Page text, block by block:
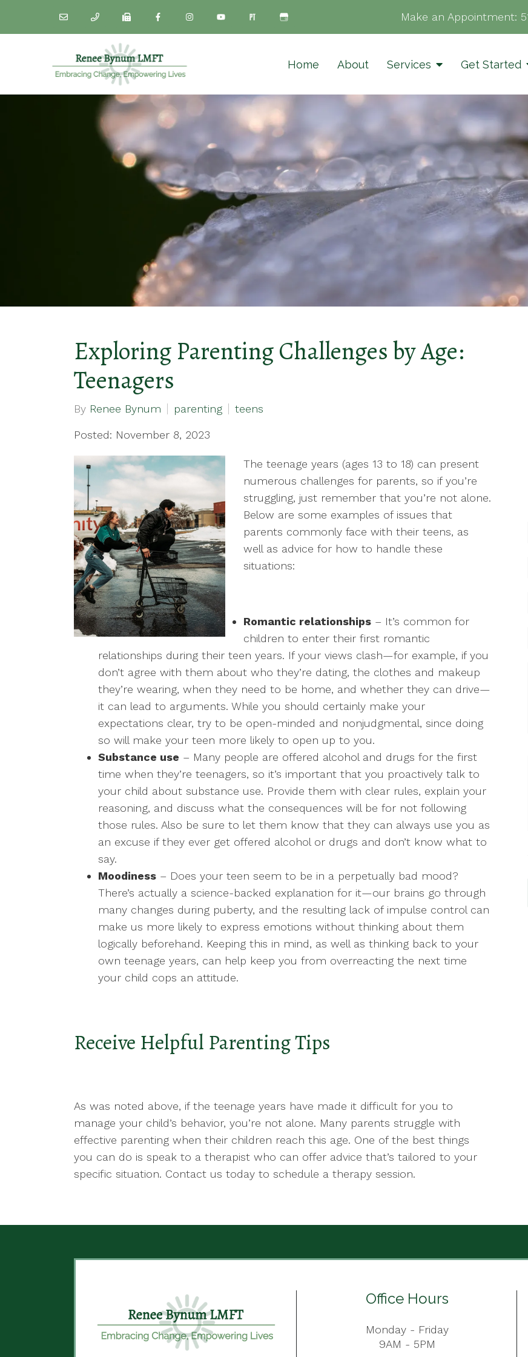
Make an Appointment:
Home About Services Get Started
Exploring Parenting Challenges by Age:
Teenagers
By Renee Bynum parenting teens
Posted: November 8, 2023
The teenage years (ages 13 to 18) can present
numerous challenges for parents, so if you’re
struggling, just remember that you’re not alone.
Below are some examples of issues that
parents commonly face with their teens, as
well as advice for how to handle these
situations:
Romantic relationships – It’s common for
children to enter their first romantic
relationships during their teen years. If your views clash—for example, if you
don’t agree with them about who they’re dating, the clothes and makeup
they’re wearing, when they need to be home, and whether they can drive—
it can lead to arguments. While you should certainly make your
expectations clear, try to be open-minded and nonjudgmental, since doing
so will make your teen more likely to open up to you.
Substance use – Many people are offered alcohol and drugs for the first
time when they’re teenagers, so it’s important that you proactively talk to
your child about substance use. Provide them with clear rules, explain your
reasoning, and discuss what the consequences will be for not following
those rules. Also be sure to let them know that they can always use you as
an excuse if they ever get offered alcohol or drugs and don’t know what to
say.
Moodiness – Does your teen seem to be in a perpetually bad mood?
There’s actually a science-backed explanation for it—our brains go through
many changes during puberty, and the resulting lack of impulse control can
make us more likely to express emotions without thinking about them
logically beforehand. Keeping this in mind, as well as thinking back to your
own teenage years, can help keep you from overreacting the next time
your child cops an attitude.
Receive Helpful Parenting Tips
As was noted above, if the teenage years have made it difficult for you to
manage your child’s behavior, you’re not alone. Many parents struggle with
effective parenting when their children reach this age. One of the best things
you can do is speak to a therapist who can offer advice that’s tailored to your
specific situation. Contact us today to schedule a therapy session.
Office Hours
Monday - Friday
9AM - 5PM